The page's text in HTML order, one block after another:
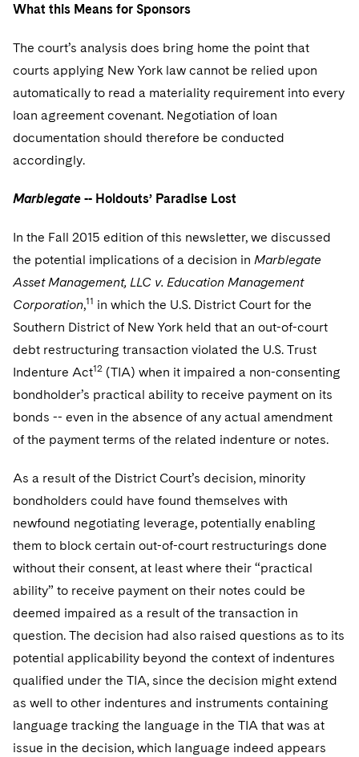
What this Means for Sponsors
The court’s analysis does bring home the point that
courts applying New York law cannot be relied upon
automatically to read a materiality requirement into every
loan agreement covenant. Negotiation of loan
documentation should therefore be conducted
accordingly.
Marblegate -- Holdouts’ Paradise Lost
In the Fall 2015 edition of this newsletter, we discussed
the potential implications of a decision in Marblegate
Asset Management, LLC v. Education Management
Corporation,11 in which the U.S. District Court for the
Southern District of New York held that an out-of-court
debt restructuring transaction violated the U.S. Trust
Indenture Act12 (TIA) when it impaired a non-consenting
bondholder’s practical ability to receive payment on its
bonds -- even in the absence of any actual amendment
of the payment terms of the related indenture or notes.
As a result of the District Court’s decision, minority
bondholders could have found themselves with
newfound negotiating leverage, potentially enabling
them to block certain out-of-court restructurings done
without their consent, at least where their “practical
ability” to receive payment on their notes could be
deemed impaired as a result of the transaction in
question. The decision had also raised questions as to its
potential applicability beyond the context of indentures
qualified under the TIA, since the decision might extend
as well to other indentures and instruments containing
language tracking the language in the TIA that was at
issue in the decision, which language indeed appears